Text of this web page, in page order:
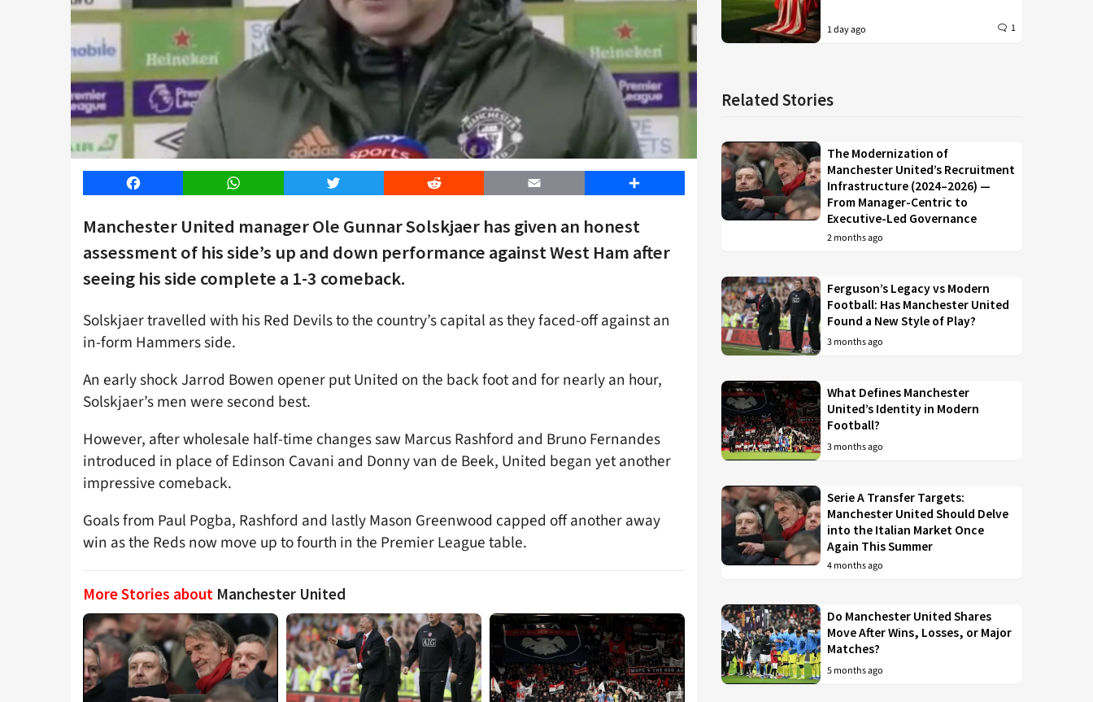
Facebook WhatsApp Twitter Reddit Email Share
Manchester United manager Ole Gunnar Solskjaer has given an honest
assessment of his side’s up and down performance against West Ham after
seeing his side complete a 1-3 comeback.
Solskjaer travelled with his Red Devils to the country’s capital as they faced-off against an
in-form Hammers side.
An early shock Jarrod Bowen opener put United on the back foot and for nearly an hour,
Solskjaer’s men were second best.
However, after wholesale half-time changes saw Marcus Rashford and Bruno Fernandes
introduced in place of Edinson Cavani and Donny van de Beek, United began yet another
impressive comeback.
Goals from Paul Pogba, Rashford and lastly Mason Greenwood capped off another away
win as the Reds now move up to fourth in the Premier League table.
More Stories about Manchester United
1 day ago 1
Related Stories
The Modernization of
Manchester United’s Recruitment
Infrastructure (2024–2026) —
From Manager-Centric to
Executive-Led Governance
2 months ago
Ferguson’s Legacy vs Modern
Football: Has Manchester United
Found a New Style of Play?
3 months ago
What Defines Manchester
United’s Identity in Modern
Football?
3 months ago
Serie A Transfer Targets:
Manchester United Should Delve
into the Italian Market Once
Again This Summer
4 months ago
Do Manchester United Shares
Move After Wins, Losses, or Major
Matches?
5 months ago